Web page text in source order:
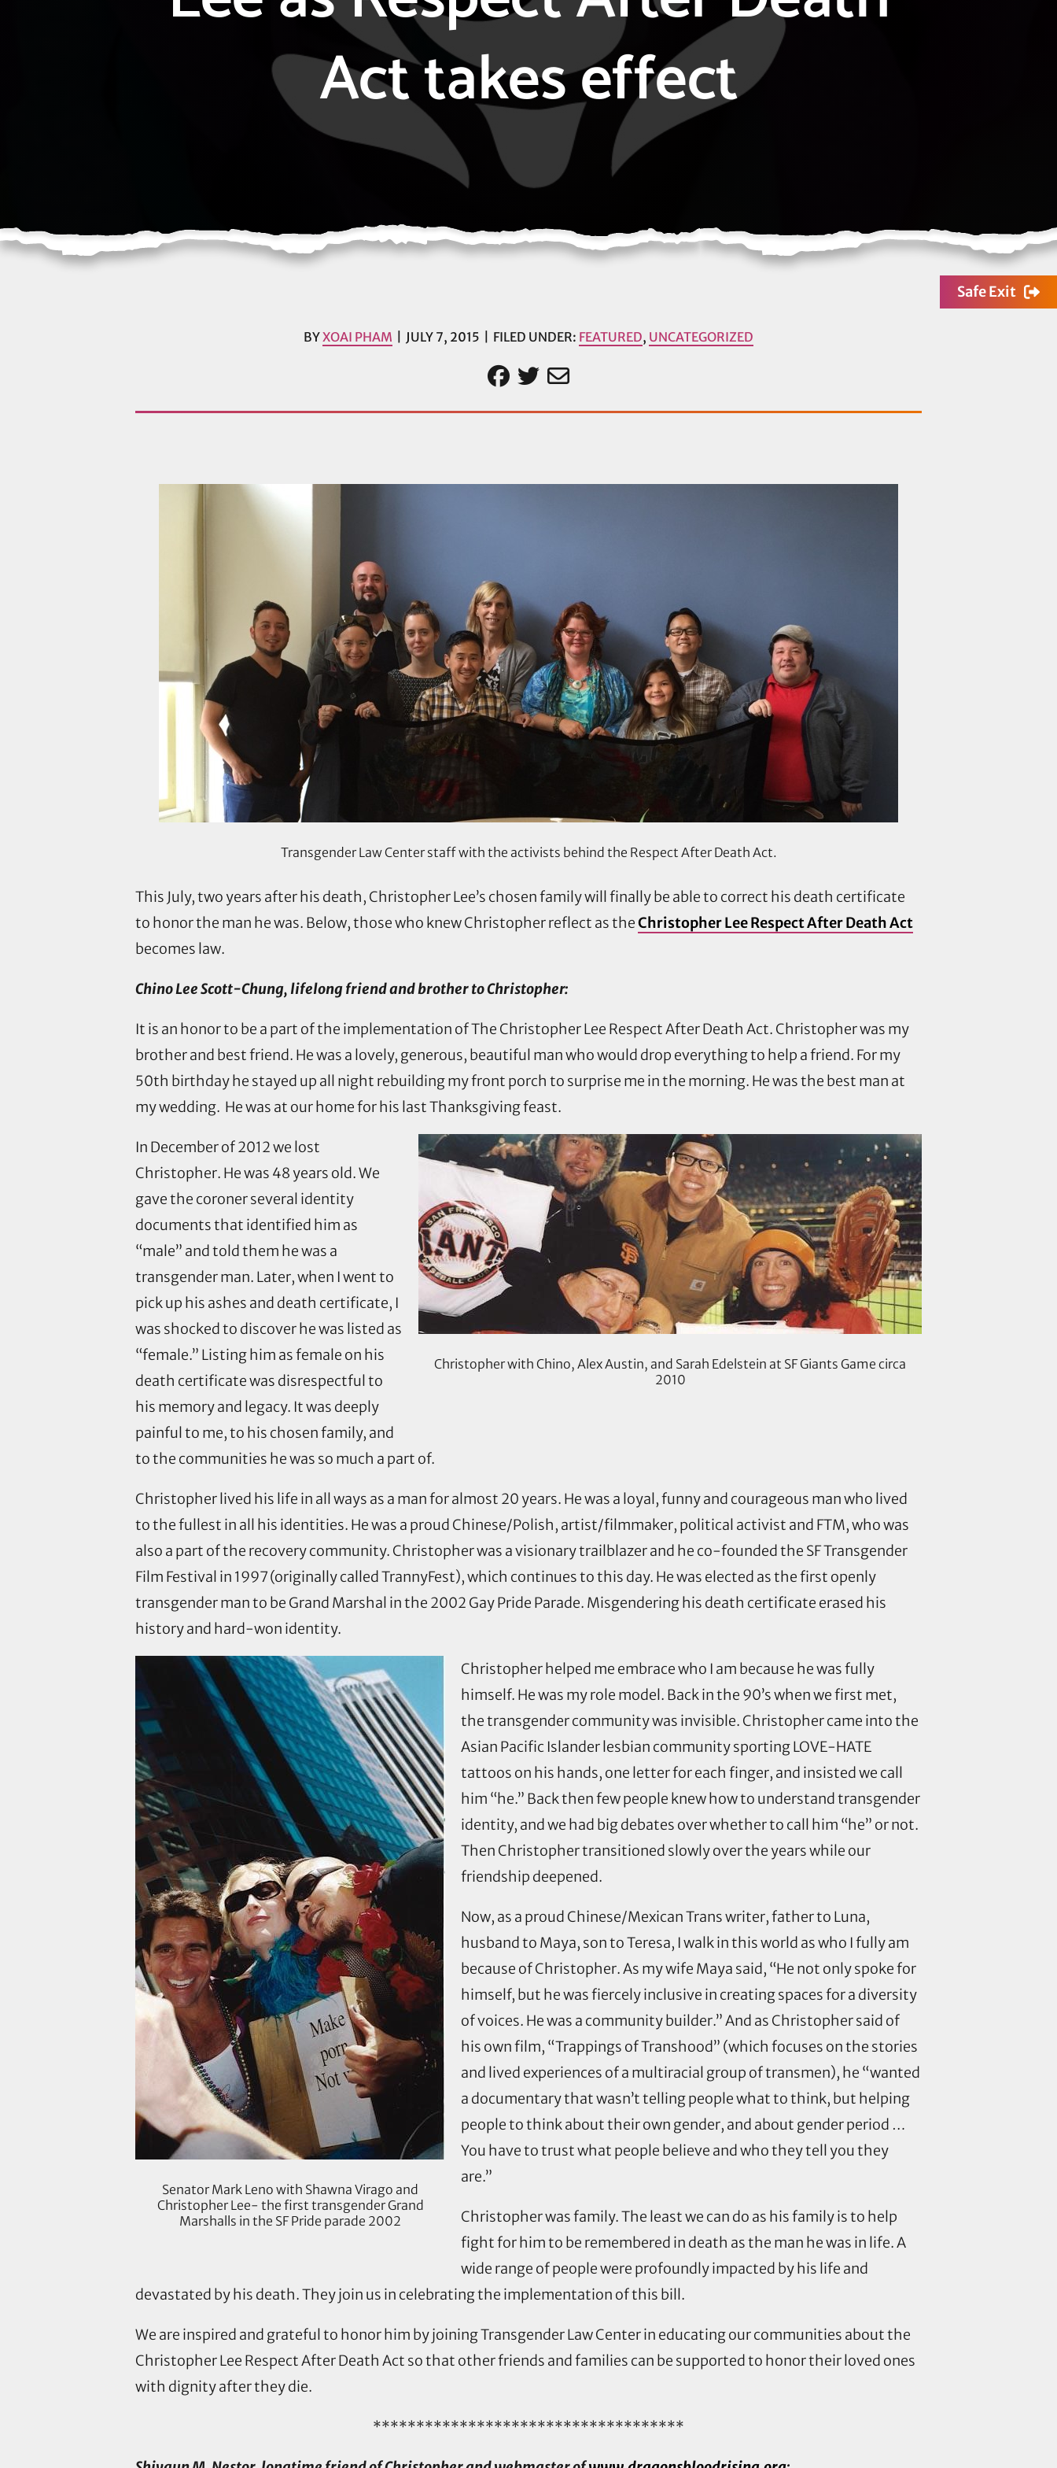
Act takes effect
Safe Exit
BYXOAI PHAM JULY 7, 2015 FILED UNDER: FEATURED, UNCATEGORIZED
Transgender Law Center staff with the activists behind the Respect After Death Act.
This July, two years after his death, Christopher Lee’s chosen family will finally be able to correct his death certificate
to honor the man he was. Below, those who knew Christopher reflect as theChristopher Lee Respect After Death Act
becomes law.
Chino Lee Scott-Chung, lifelong friend and brother to Christopher:
It is an honor to be a part of the implementation of The Christopher Lee Respect After Death Act. Christopher was my
brother and best friend. He was a lovely, generous, beautiful man who would drop everything to help a friend. For my
50th birthday he stayed up all night rebuilding my front porch to surprise me in the morning. He was the best man at
my wedding. He was at our home for his last Thanksgiving feast.
Christopher with Chino, Alex Austin, and Sarah Edelstein at SF Giants Game circa
2010
In December of 2012 we lost
Christopher. He was 48 years old. We
gave the coroner several identity
documents that identified him as
“male” and told them he was a
transgender man. Later, when I went to
pick up his ashes and death certificate, I
was shocked to discover he was listed as
“female.” Listing him as female on his
death certificate was disrespectful to
his memory and legacy. It was deeply
painful to me, to his chosen family, and
to the communities he was so much a part of.
Christopher lived his life in all ways as a man for almost 20 years. He was a loyal, funny and courageous man who lived
to the fullest in all his identities. He was a proud Chinese/Polish, artist/filmmaker, political activist and FTM, who was
also a part of the recovery community. Christopher was a visionary trailblazer and he co-founded the SF Transgender
Film Festival in 1997 (originally called TrannyFest), which continues to this day. He was elected as the first openly
transgender man to be Grand Marshal in the 2002 Gay Pride Parade. Misgendering his death certificate erased his
history and hard-won identity.
Senator Mark Leno with Shawna Virago and
Christopher Lee- the first transgender Grand
Marshalls in the SF Pride parade 2002
Christopher helped me embrace who I am because he was fully
himself. He was my role model. Back in the 90’s when we first met,
the transgender community was invisible. Christopher came into the
Asian Pacific Islander lesbian community sporting LOVE-HATE
tattoos on his hands, one letter for each finger, and insisted we call
him “he.” Back then few people knew how to understand transgender
identity, and we had big debates over whether to call him “he” or not.
Then Christopher transitioned slowly over the years while our
friendship deepened.
Now, as a proud Chinese/Mexican Trans writer, father to Luna,
husband to Maya, son to Teresa, I walk in this world as who I fully am
because of Christopher. As my wife Maya said, “He not only spoke for
himself, but he was fiercely inclusive in creating spaces for a diversity
of voices. He was a community builder.” And as Christopher said of
his own film, “Trappings of Transhood” (which focuses on the stories
and lived experiences of a multiracial group of transmen), he “wanted
a documentary that wasn’t telling people what to think, but helping
people to think about their own gender, and about gender period …
You have to trust what people believe and who they tell you they
are.”
Christopher was family. The least we can do as his family is to help
fight for him to be remembered in death as the man he was in life. A
wide range of people were profoundly impacted by his life and
devastated by his death. They join us in celebrating the implementation of this bill.
We are inspired and grateful to honor him by joining Transgender Law Center in educating our communities about the
Christopher Lee Respect After Death Act so that other friends and families can be supported to honor their loved ones
with dignity after they die.
************************************